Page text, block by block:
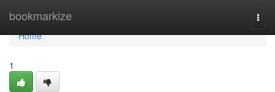
bookmarkize
Home
Home
1